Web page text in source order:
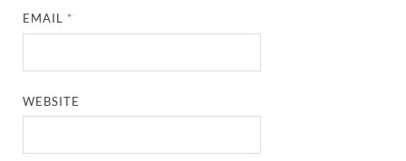
EMAIL *
WEBSITE